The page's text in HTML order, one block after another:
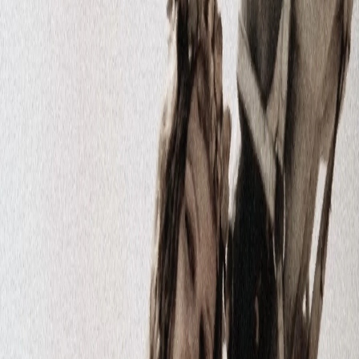
Fast TV is a sports and arts streaming platform that
provides live streaming of local and international sports
events. It allows you to enjoy the first Armenian sports
TV channels, as well as self-produced programs, local
and international films, animated films, sports
documentaries, TV shows, and more.
System Pages